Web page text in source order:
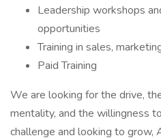
Leadership workshops
opportunities
Training in sales,
Paid Training
We are looking for the drive,
mentality, and the willingness
challenge and looking to grow,